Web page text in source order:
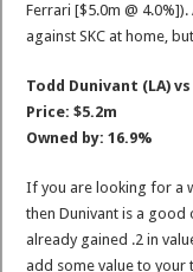
Ferrari [$5.0m @
against SKC at home,
Todd Dunivant (LA)
Price: $5.2m
Owned by: 16.9%
If you are looking for a
then Dunivant is a good
already gained .2 in
add some value to your